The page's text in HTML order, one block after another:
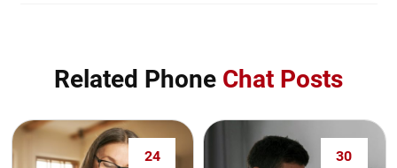
Related Phone Chat Posts
24
30